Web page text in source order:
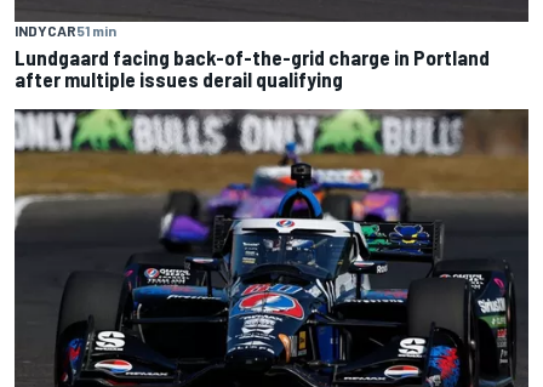
INDYCAR51 min
Lundgaard facing back-of-the-grid charge in Portland
after multiple issues derail qualifying